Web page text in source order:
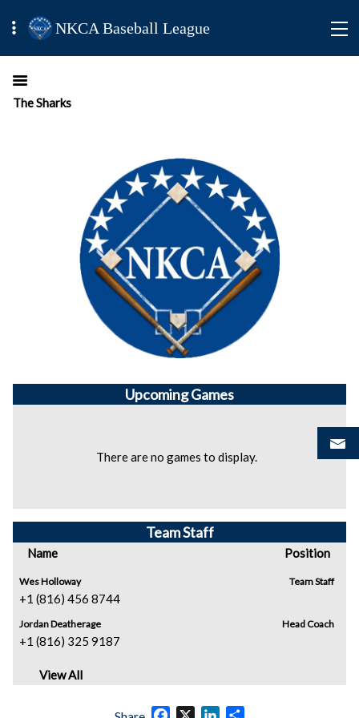
NKCA Baseball League
The Sharks
UpcomingGames
There are no games to display.
Team Staff
Name Position
Wes Holloway
+1 (816) 456 8744
Team Staff
Jordan Deatherage
+1 (816) 325 9187
Head Coach
View All
Facebook
X LinkedIn